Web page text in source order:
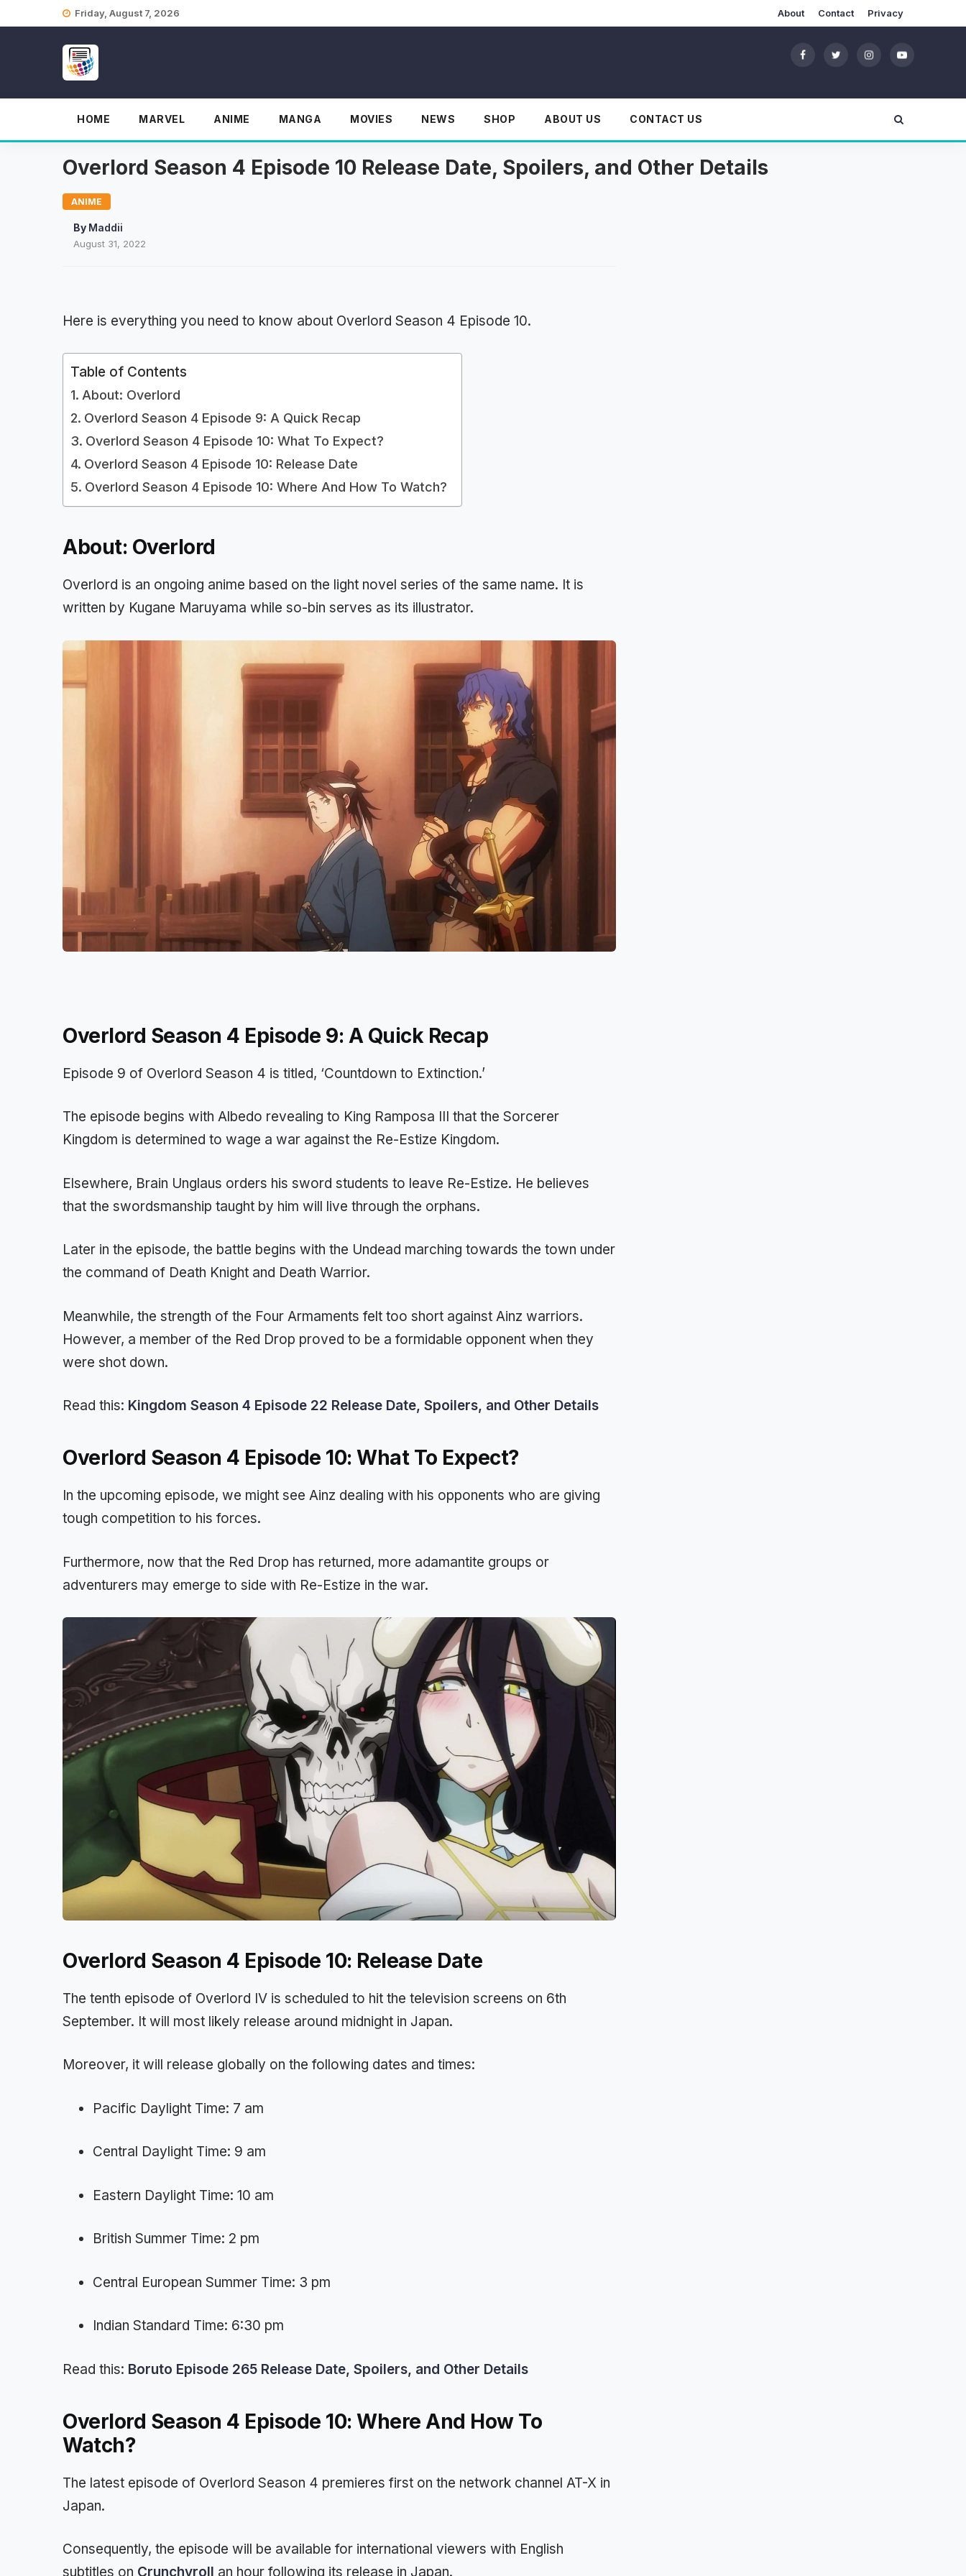
Friday, August 7, 2026 About Contact Privacy
HOME MARVEL ANIME MANGA MOVIES NEWS SHOP ABOUT US CONTACT US
Overlord Season 4 Episode 10 Release Date, Spoilers, and Other Details
ANIME
By Maddii
August 31, 2022
Here is everything you need to know about Overlord Season 4 Episode 10.
Table of Contents
About: Overlord
Overlord Season 4 Episode 9: A Quick Recap
Overlord Season 4 Episode 10: What To Expect?
Overlord Season 4 Episode 10: Release Date
Overlord Season 4 Episode 10: Where And How To Watch?
About: Overlord
Overlord is an ongoing anime based on the light novel series of the same name. It is
written by Kugane Maruyama while so-bin serves as its illustrator.
Overlord Season 4 Episode 9: A Quick Recap
Episode 9 of Overlord Season 4 is titled, ‘Countdown to Extinction.’
The episode begins with Albedo revealing to King Ramposa III that the Sorcerer
Kingdom is determined to wage a war against the Re-Estize Kingdom.
Elsewhere, Brain Unglaus orders his sword students to leave Re-Estize. He believes
that the swordsmanship taught by him will live through the orphans.
Later in the episode, the battle begins with the Undead marching towards the town under
the command of Death Knight and Death Warrior.
Meanwhile, the strength of the Four Armaments felt too short against Ainz warriors.
However, a member of the Red Drop proved to be a formidable opponent when they
were shot down.
Read this: Kingdom Season 4 Episode 22 Release Date, Spoilers, and Other Details
Overlord Season 4 Episode 10: What To Expect?
In the upcoming episode, we might see Ainz dealing with his opponents who are giving
tough competition to his forces.
Furthermore, now that the Red Drop has returned, more adamantite groups or
adventurers may emerge to side with Re-Estize in the war.
Overlord Season 4 Episode 10: Release Date
The tenth episode of Overlord IV is scheduled to hit the television screens on 6th
September. It will most likely release around midnight in Japan.
Moreover, it will release globally on the following dates and times:
Pacific Daylight Time: 7 am
Central Daylight Time: 9 am
Eastern Daylight Time: 10 am
British Summer Time: 2 pm
Central European Summer Time: 3 pm
Indian Standard Time: 6:30 pm
Read this: Boruto Episode 265 Release Date, Spoilers, and Other Details
Overlord Season 4 Episode 10: Where And How To
Watch?
The latest episode of Overlord Season 4 premieres first on the network channel AT-X in
Japan.
Consequently, the episode will be available for international viewers with English
subtitles on Crunchyroll an hour following its release in Japan.